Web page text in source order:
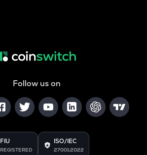
Follow us on
FIU
REGISTERED
ISO/IEC
27001:2022